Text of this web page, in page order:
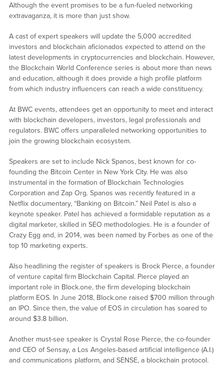
Although the event promises to be a fun-fueled networking
extravaganza, it is more than just show.
A cast of expert speakers will update the 5,000 accredited
investors and blockchain aficionados expected to attend on the
latest developments in cryptocurrencies and blockchain. However,
the Blockchain World Conference series is about more than news
and education, although it does provide a high profile platform
from which industry influencers can reach a wide constituency.
At BWC events, attendees get an opportunity to meet and interact
with blockchain developers, investors, legal professionals and
regulators. BWC offers unparalleled networking opportunities to
join the growing blockchain ecosystem.
Speakers are set to include Nick Spanos, best known for co-
founding the Bitcoin Center in New York City. He was also
instrumental in the formation of Blockchain Technologies
Corporation and Zap Org. Spanos was recently featured in a
Netflix documentary, “Banking on Bitcoin.” Neil Patel is also a
keynote speaker. Patel has achieved a formidable reputation as a
digital marketer, skilled in SEO methodologies. He is a founder of
Crazy Egg and, in 2014, was been named by Forbes as one of the
top 10 marketing experts.
Also headlining the register of speakers is Brock Pierce, a founder
of venture capital firm Blockchain Capital. Pierce played an
important role in Block.one, the firm developing blockchain
platform EOS. In June 2018, Block.one raised $700 million through
an IPO. Since then, the value of EOS in circulation has soared to
around $3.8 billion.
Another must-see speaker is Crystal Rose Pierce, the co-founder
and CEO of Sensay, a Los Angeles-based artificial intelligence (A.I.)
and communications platform, and SENSE, a blockchain protocol.